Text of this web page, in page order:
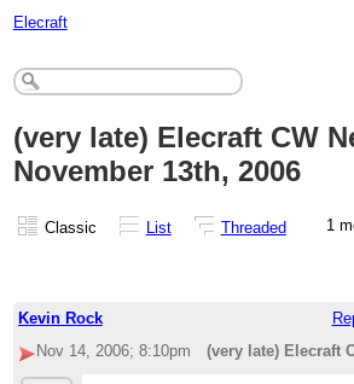
Elecraft
(very late) Elecraft CW
November 13th, 2006
Classic List Threaded 1
Kevin Rock
Nov 14, 2006; 8:10pm
(very late) Elecraft